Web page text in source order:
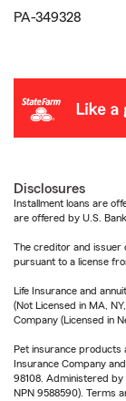
PA-349328
Disclosures
Installment loans are
are offered by U.S.
The creditor and issuer
pursuant to a license
Life Insurance and
(Not Licensed in MA,
Company (Licensed in
Pet insurance
Insurance Company
98108. Administered by
NPN 9588590). Terms